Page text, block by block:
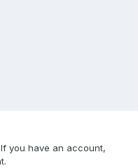
you have an account,